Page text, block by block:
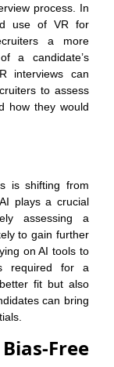
process. In
use of VR for
a more
a candidate’s
interviews can
to assess
how they would
is shifting from
plays a crucial
assessing a
to gain further
on AI tools to
required for a
fit but also
can bring
Free